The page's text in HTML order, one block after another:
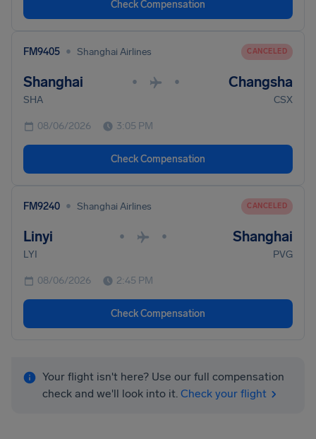
Check Compensation
FM9405 • Shanghai Airlines CANCELED
Shanghai • • Changsha
SHA CSX
08/06/2026 3:05 PM
Check Compensation
FM9240 • Shanghai Airlines CANCELED
Linyi • • Shanghai
LYI PVG
08/06/2026 2:45 PM
Check Compensation
Your flight isn't here? Use our full compensation
check and we'll look into it. Check your flight